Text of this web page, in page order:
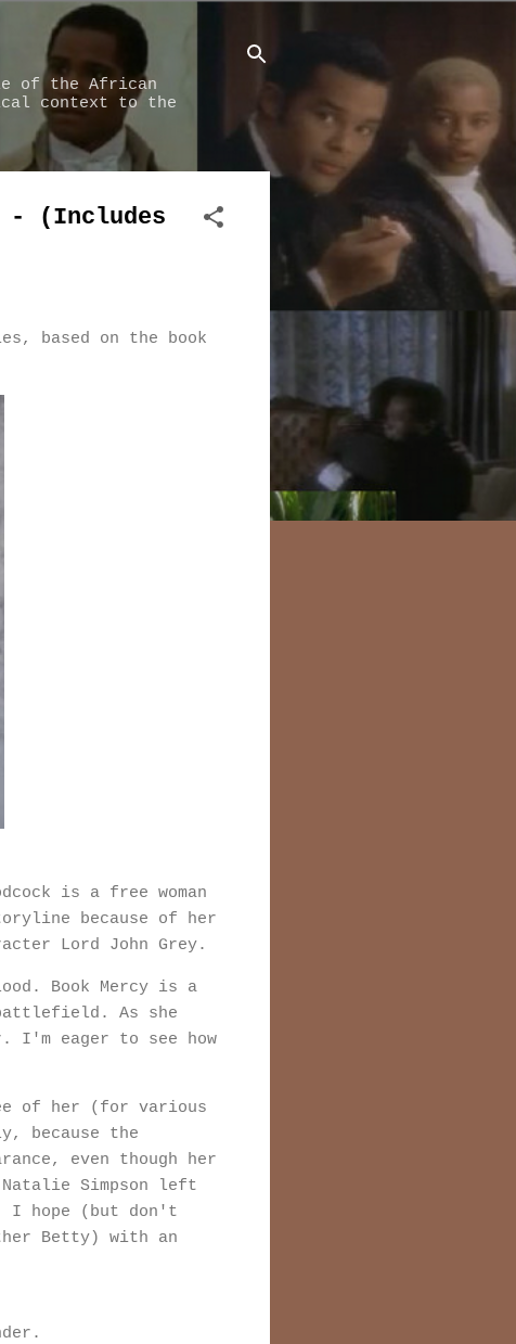
of the African
context to the
- (Includes
based on the book
is a free woman
because of her
Lord John Grey.
Book Mercy is a
battlefield. As she
I'm eager to see how
of her (for various
because the
even though her
Simpson left
I hope (but don't
Betty) with an